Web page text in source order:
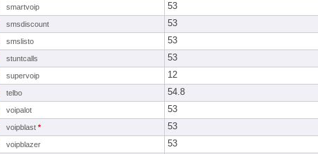
smartvoip 53
smsdiscount 53
smslisto 53
stuntcalls 53
supervoip 12
telbo 54.8
voipalot 53
voipblast * 53
voipblazer 53